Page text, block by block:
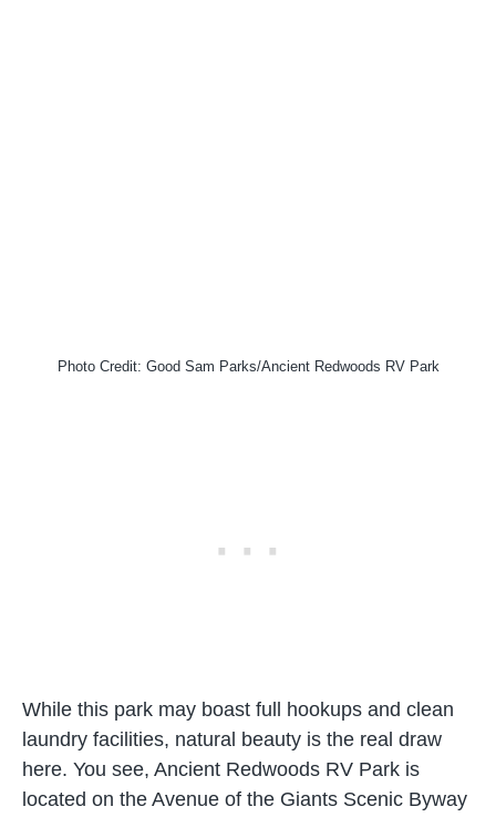
Photo Credit: Good Sam Parks/Ancient Redwoods RV Park
While this park may boast full hookups and clean
laundry facilities, natural beauty is the real draw
here. You see, Ancient Redwoods RV Park is
located on the Avenue of the Giants Scenic Byway